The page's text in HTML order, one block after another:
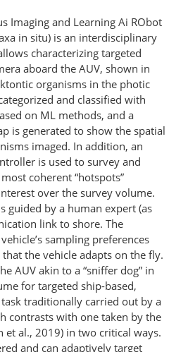
Imaging and Learning Ai RObot
in situ) is an interdisciplinary
characterizing targeted
aboard the AUV, shown in
organisms in the photic
and classified with
on ML methods, and a
is generated to show the spatial
imaged. In addition, an
is used to survey and
coherent “hotspots”
over the survey volume.
guided by a human expert (as
link to shore. The
sampling preferences
the vehicle adapts on the fly.
AUV akin to a “sniffer dog” in
for targeted ship-based,
traditionally carried out by a
contrasts with one taken by the
et al., 2019) in two critical ways.
and can adaptively target